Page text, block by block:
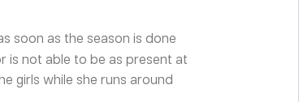
soon as the season is done
is not able to be as present at
girls while she runs around